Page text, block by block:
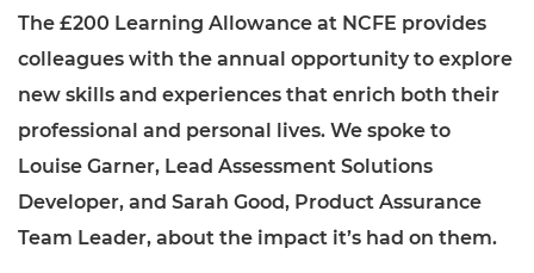
The £200 Learning Allowance at NCFE provides
colleagues with the annual opportunity to explore
new skills and experiences that enrich both their
professional and personal lives. We spoke to
Louise Garner, Lead Assessment Solutions
Developer, and Sarah Good, Product Assurance
Team Leader, about the impact it’s had on them.